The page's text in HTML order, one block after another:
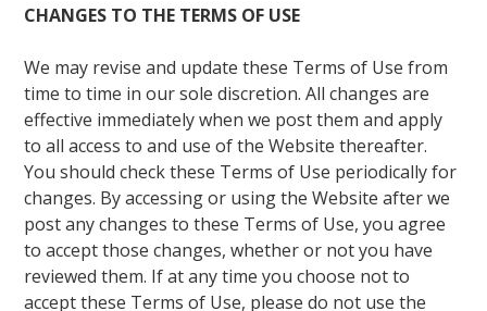
CHANGES TO THE TERMS OF USE
We may revise and update these Terms of Use from
time to time in our sole discretion. All changes are
effective immediately when we post them and apply
to all access to and use of the Website thereafter.
You should check these Terms of Use periodically for
changes. By accessing or using the Website after we
post any changes to these Terms of Use, you agree
to accept those changes, whether or not you have
reviewed them. If at any time you choose not to
accept these Terms of Use, please do not use the